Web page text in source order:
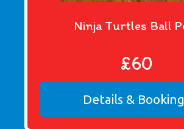
Ninja Turtles Ball
£60
Details &